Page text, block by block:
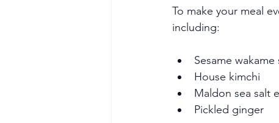
To make your meal
including:
Sesame
House kimchi
Maldon sea salt
Pickled ginger